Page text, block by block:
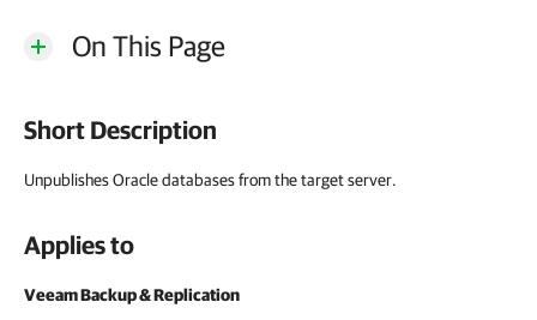
On This Page
Short Description
Unpublishes Oracle databases from the target server.
Applies to
Veeam Backup & Replication